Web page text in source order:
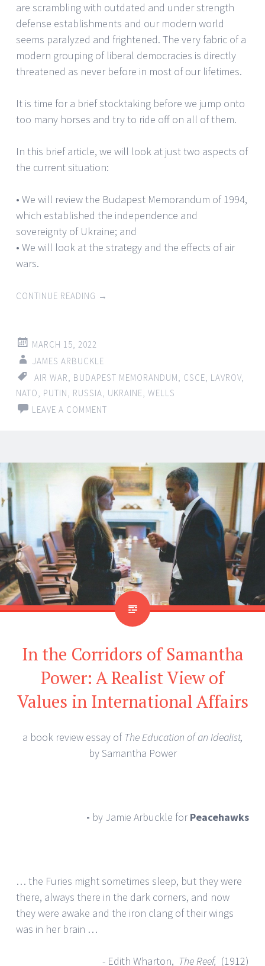
are scrambling with outdated and under strength
defense establishments and our modern world
seems paralyzed and frightened. The very fabric of a
modern grouping of liberal democracies is directly
threatened as never before in most of our lifetimes.
It is time for a brief stocktaking before we jump onto
too many horses and try to ride off on all of them.
In this brief article, we will look at just two aspects of
the current situation:
• We will review the Budapest Memorandum of 1994,
which established the independence and
sovereignty of Ukraine; and
• We will look at the strategy and the effects of air
wars.
CONTINUE READING →
MARCH 15, 2022
JAMES ARBUCKLE
AIR WAR, BUDAPEST MEMORANDUM, CSCE, LAVROV,
NATO, PUTIN, RUSSIA, UKRAINE, WELLS
LEAVE A COMMENT
In the Corridors of Samantha
Power: A Realist View of
Values in International Affairs
a book review essay of The Education of an Idealist,
by Samantha Power
- by Jamie Arbuckle forPeacehawks
… the Furies might sometimes sleep, but they were
there, always there in the dark corners, and now
they were awake and the iron clang of their wings
was in her brain …
- Edith Wharton, The Reef, (1912)